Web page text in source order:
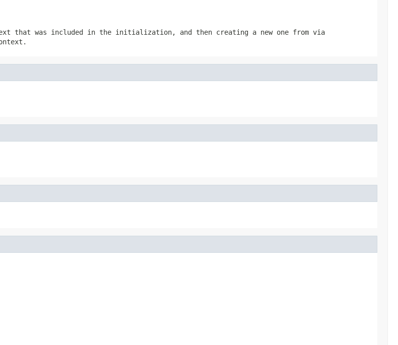
was included in the initialization, and then creating a new one from via